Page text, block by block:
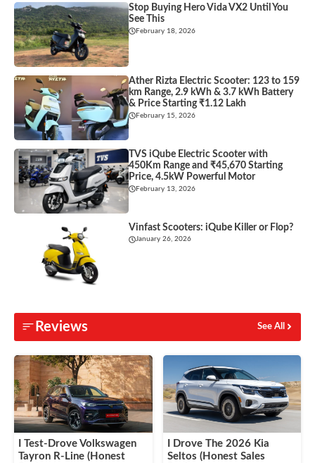
Stop Buying Hero Vida VX2 Until You
See This
February 18, 2026
Ather Rizta Electric Scooter: 123 to 159
km Range, 2.9 kWh & 3.7 kWh Battery
& Price Starting ₹1.12 Lakh
February 15, 2026
TVS iQube Electric Scooter with
450Km Range and ₹45,670 Starting
Price, 4.5kW Powerful Motor
February 13, 2026
Vinfast Scooters: iQube Killer or Flop?
January 26, 2026
Reviews See All
I Test-Drove Volkswagen
Tayron R-Line (Honest
I Drove The 2026 Kia
Seltos (Honest Sales